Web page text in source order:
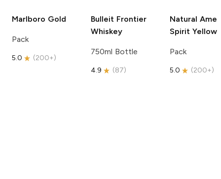
Marlboro Gold
Pack
5.0 (200+)
Bulleit Frontier
Whiskey
750ml Bottle
4.9 (87)
Natural
Spirit Yellow
Pack
5.0 (200+)